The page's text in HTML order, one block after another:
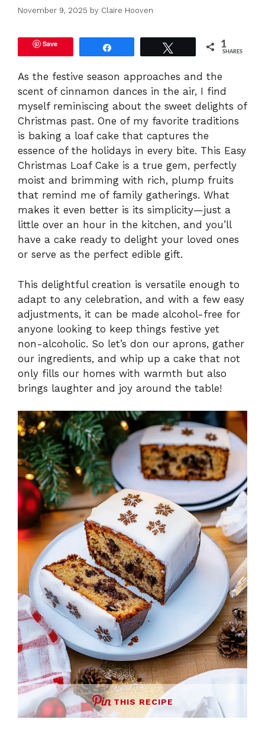
November 9, 2025 by Claire Hooven
Save 1
SHARES
As the festive season approaches and the
scent of cinnamon dances in the air, I find
myself reminiscing about the sweet delights of
Christmas past. One of my favorite traditions
is baking a loaf cake that captures the
essence of the holidays in every bite. This Easy
Christmas Loaf Cake is a true gem, perfectly
moist and brimming with rich, plump fruits
that remind me of family gatherings. What
makes it even better is its simplicity—just a
little over an hour in the kitchen, and you’ll
have a cake ready to delight your loved ones
or serve as the perfect edible gift.
This delightful creation is versatile enough to
adapt to any celebration, and with a few easy
adjustments, it can be made alcohol-free for
anyone looking to keep things festive yet
non-alcoholic. So let’s don our aprons, gather
our ingredients, and whip up a cake that not
only fills our homes with warmth but also
brings laughter and joy around the table!
THIS RECIPE